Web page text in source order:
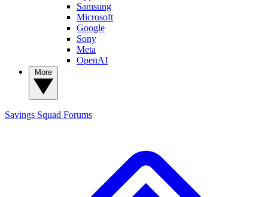
Samsung
Microsoft
Google
Sony
Meta
OpenAI
Savings Squad Forums